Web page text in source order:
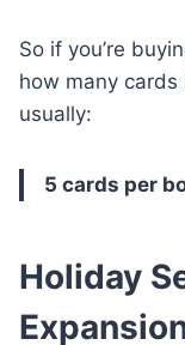
So if you’re
how many cards
usually:
5 cards per
Holiday